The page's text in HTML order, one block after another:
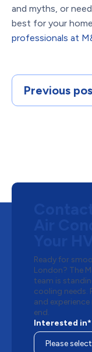
and myths, or
best for your
professionals at
Previous
Ready for
London? The
team is
cooling needs.
and
end.
Interested in*